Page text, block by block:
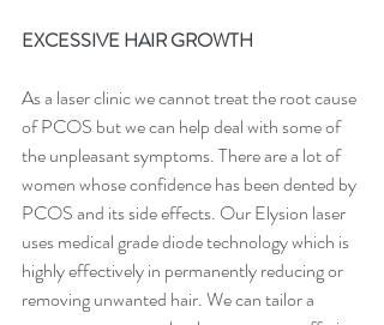
EXCESSIVE HAIR GROWTH
As a laser clinic we cannot treat the root cause
of PCOS but we can help deal with some of
the unpleasant symptoms. There are a lot of
women whose confidence has been dented by
PCOS and its side effects. Our Elysion laser
uses medical grade diode technology which is
highly effectively in permanently reducing or
removing unwanted hair. We can tailor a